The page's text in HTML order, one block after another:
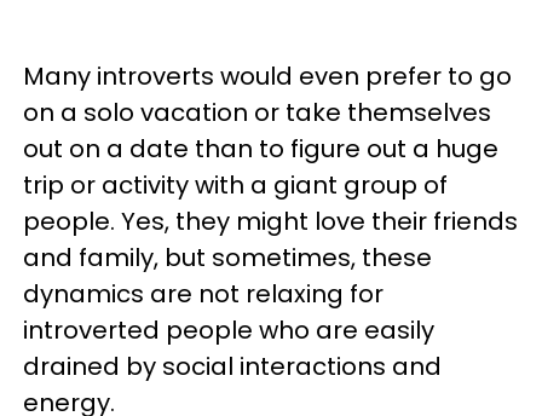
Many introverts would even prefer to go
on a solo vacation or take themselves
out on a date than to figure out a huge
trip or activity with a giant group of
people. Yes, they might love their friends
and family, but sometimes, these
dynamics are not relaxing for
introverted people who are easily
drained by social interactions and
energy.